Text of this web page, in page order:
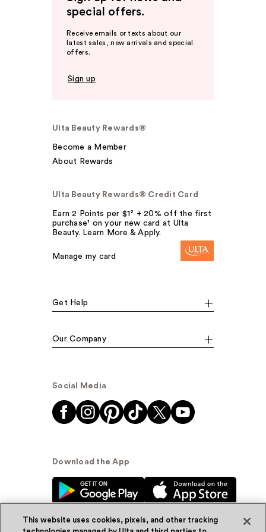
special offers.
Receive emails or texts about our
latest sales, new arrivals and special
offers.
Sign up
Ulta Beauty Rewards®
Become a Member
About Rewards
Ulta Beauty Rewards® Credit Card
Earn 2 Points per $1² + 20% off the first
purchase¹ on your new card at Ulta
Beauty. Learn More & Apply.
Manage my card
Get Help
Our Company
Social Media
Download the App
This website uses cookies, pixels, and other tracking